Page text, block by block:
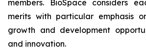
members. BioSpace considers
merits with particular emphasis
growth and development
and innovation.